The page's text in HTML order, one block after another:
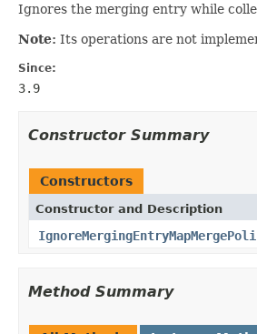
Ignores the merging entry while
Note: Its operations are not
Since:
3.9
Constructor Summary
Constructors
Constructor and Description
Method Summary